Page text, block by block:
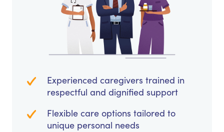
Experienced caregivers trained in
respectful and dignified support
Flexible care options tailored to
unique personal needs